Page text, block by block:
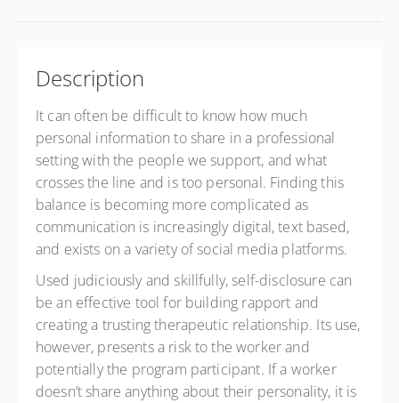
Description
It can often be difficult to know how much
personal information to share in a professional
setting with the people we support, and what
crosses the line and is too personal. Finding this
balance is becoming more complicated as
communication is increasingly digital, text based,
and exists on a variety of social media platforms.
Used judiciously and skillfully, self-disclosure can
be an effective tool for building rapport and
creating a trusting therapeutic relationship. Its use,
however, presents a risk to the worker and
potentially the program participant. If a worker
doesn’t share anything about their personality, it is